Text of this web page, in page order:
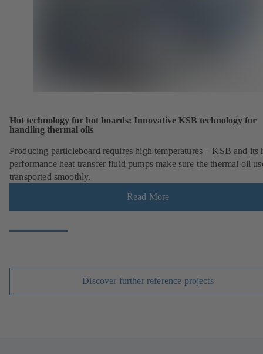
Hot technology for hot boards: Innovative KSB technology for
handling thermal oils
Producing particleboard requires high temperatures – KSB and its
performance heat transfer fluid pumps make sure the thermal oil
transported smoothly.
Read More
Discover further reference projects